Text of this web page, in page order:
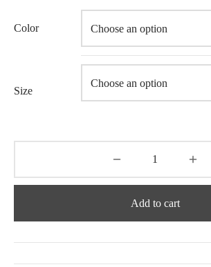
Color
Size
Add to cart